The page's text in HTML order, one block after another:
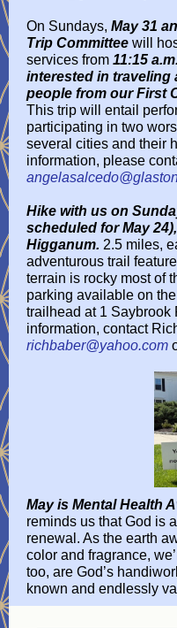
On Sundays, May 31
Trip Committee will
services from 11:15
interested in traveling
people from our First
This trip will entail
participating in two
several cities and their
information, please
Hike with us on
scheduled for May
Higganum. 2.5 miles,
adventurous trail
terrain is rocky most of
parking available on
trailhead at 1 Saybrook
information, contact
richbaber@yahoo.com
May is Mental Health
reminds us that God is
renewal. As the earth
color and fragrance,
too, are God’s
known and endlessly